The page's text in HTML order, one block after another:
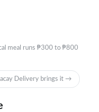
meal runs ₱300 to ₱800
Delivery brings it →